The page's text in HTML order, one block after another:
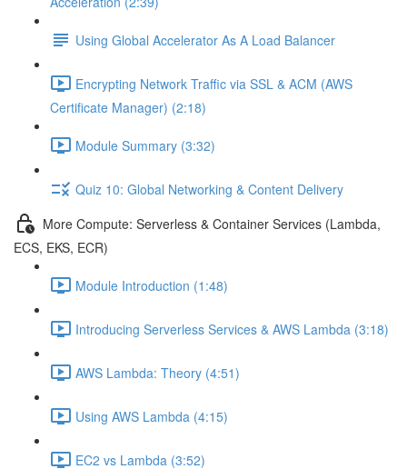
Using Global Accelerator As A Load Balancer
Encrypting Network Traffic via SSL & ACM (AWS
Certificate Manager) (2:18)
Module Summary (3:32)
Quiz 10: Global Networking & Content Delivery
More Compute: Serverless & Container Services (Lambda,
ECS, EKS, ECR)
Module Introduction (1:48)
Introducing Serverless Services & AWS Lambda (3:18)
AWS Lambda: Theory (4:51)
Using AWS Lambda (4:15)
EC2 vs Lambda (3:52)